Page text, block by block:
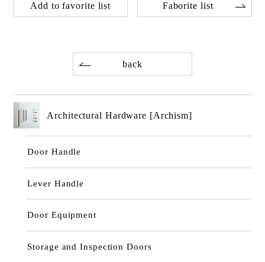
Add to favorite list Faborite list
back
Architectural Hardware [Archism]
Door Handle
Lever Handle
Door Equipment
Storage and Inspection Doors